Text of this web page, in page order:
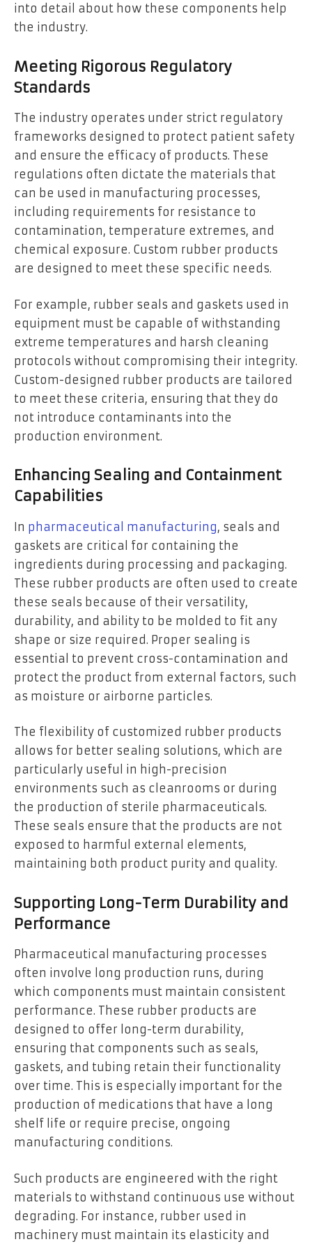
into detail about how these components help
the industry.
Meeting Rigorous Regulatory
Standards
The industry operates under strict regulatory
frameworks designed to protect patient safety
and ensure the efficacy of products. These
regulations often dictate the materials that
can be used in manufacturing processes,
including requirements for resistance to
contamination, temperature extremes, and
chemical exposure. Custom rubber products
are designed to meet these specific needs.
For example, rubber seals and gaskets used in
equipment must be capable of withstanding
extreme temperatures and harsh cleaning
protocols without compromising their integrity.
Custom-designed rubber products are tailored
to meet these criteria, ensuring that they do
not introduce contaminants into the
production environment.
Enhancing Sealing and Containment
Capabilities
In pharmaceutical manufacturing, seals and
gaskets are critical for containing the
ingredients during processing and packaging.
These rubber products are often used to create
these seals because of their versatility,
durability, and ability to be molded to fit any
shape or size required. Proper sealing is
essential to prevent cross-contamination and
protect the product from external factors, such
as moisture or airborne particles.
The flexibility of customized rubber products
allows for better sealing solutions, which are
particularly useful in high-precision
environments such as cleanrooms or during
the production of sterile pharmaceuticals.
These seals ensure that the products are not
exposed to harmful external elements,
maintaining both product purity and quality.
Supporting Long-Term Durability and
Performance
Pharmaceutical manufacturing processes
often involve long production runs, during
which components must maintain consistent
performance. These rubber products are
designed to offer long-term durability,
ensuring that components such as seals,
gaskets, and tubing retain their functionality
over time. This is especially important for the
production of medications that have a long
shelf life or require precise, ongoing
manufacturing conditions.
Such products are engineered with the right
materials to withstand continuous use without
degrading. For instance, rubber used in
machinery must maintain its elasticity and